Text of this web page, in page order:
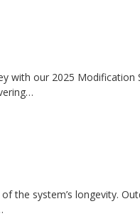
with our 2025 Modification
the system’s longevity.